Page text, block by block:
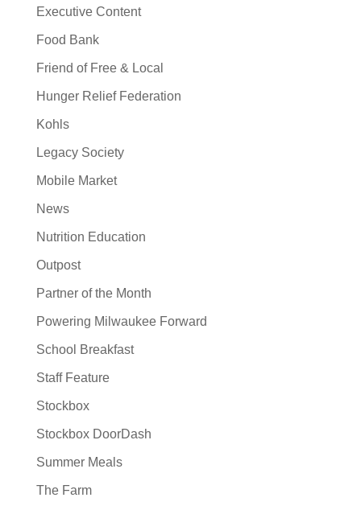
Executive Content
Food Bank
Friend of Free & Local
Hunger Relief Federation
Kohls
Legacy Society
Mobile Market
News
Nutrition Education
Outpost
Partner of the Month
Powering Milwaukee Forward
School Breakfast
Staff Feature
Stockbox
Stockbox DoorDash
Summer Meals
The Farm